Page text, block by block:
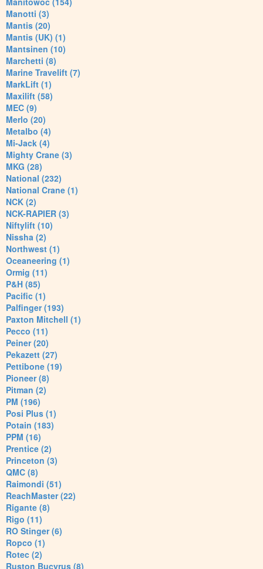
Manotti (3)
Mantis (20)
Mantis (UK) (1)
Mantsinen (10)
Marchetti (8)
Marine Travelift (7)
MarkLift (1)
Maxilift (58)
MEC (9)
Merlo (20)
Metalbo (4)
Mi-Jack (4)
Mighty Crane (3)
MKG (28)
National (232)
National Crane (1)
NCK (2)
NCK-RAPIER (3)
Niftylift (10)
Nissha (2)
Northwest (1)
Oceaneering (1)
Ormig (11)
P&H (85)
Pacific (1)
Palfinger (193)
Paxton Mitchell (1)
Pecco (11)
Peiner (20)
Pekazett (27)
Pettibone (19)
Pioneer (8)
Pitman (2)
PM (196)
Posi Plus (1)
Potain (183)
PPM (16)
Prentice (2)
Princeton (3)
QMC (8)
Raimondi (51)
ReachMaster (22)
Rigante (8)
Rigo (11)
RO Stinger (6)
Ropco (1)
Rotec (2)
Ruston Bucyrus (8)